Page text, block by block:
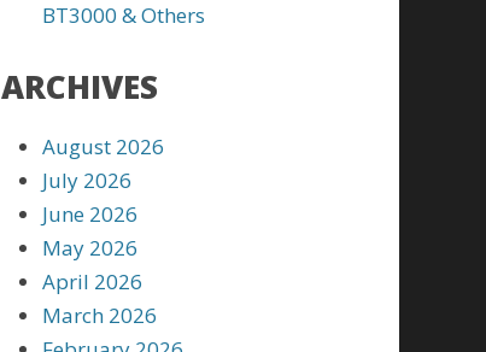
BT3000 & Others
ARCHIVES
August 2026
July 2026
June 2026
May 2026
April 2026
March 2026